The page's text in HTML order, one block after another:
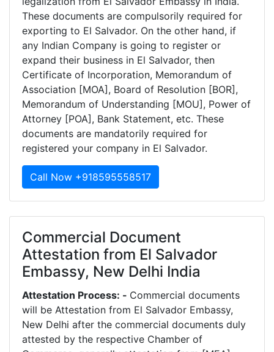
These documents are compulsorily required for
exporting to El Salvador. On the other hand, if
any Indian Company is going to register or
expand their business in El Salvador, then
Certificate of Incorporation, Memorandum of
Association [MOA], Board of Resolution [BOR],
Memorandum of Understanding [MOU], Power of
Attorney [POA], Bank Statement, etc. These
documents are mandatorily required for
registered your company in El Salvador.
Call Now +918595558517
Commercial Document
Attestation from El Salvador
Embassy, New Delhi India
Attestation Process: - Commercial documents
will be Attestation from El Salvador Embassy,
New Delhi after the commercial documents duly
attested by the respective Chamber of